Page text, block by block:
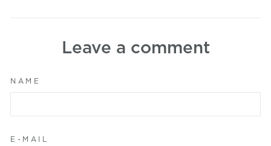
Leave a comment
NAME
E-MAIL